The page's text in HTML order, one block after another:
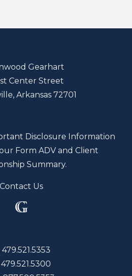
Gearhart
Center Street
Arkansas 72701
Disclosure Information
Form ADV and Client
Summary.
Contact Us
479.521.5353